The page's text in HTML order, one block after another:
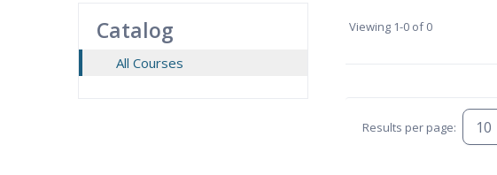
Catalog
All Courses
Viewing 1-0 of 0
Results per page: